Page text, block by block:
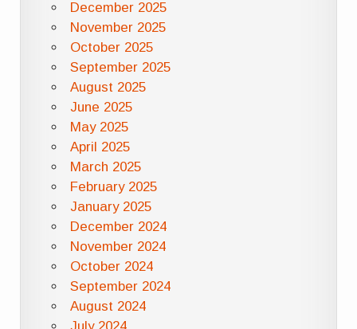
December 2025
November 2025
October 2025
September 2025
August 2025
June 2025
May 2025
April 2025
March 2025
February 2025
January 2025
December 2024
November 2024
October 2024
September 2024
August 2024